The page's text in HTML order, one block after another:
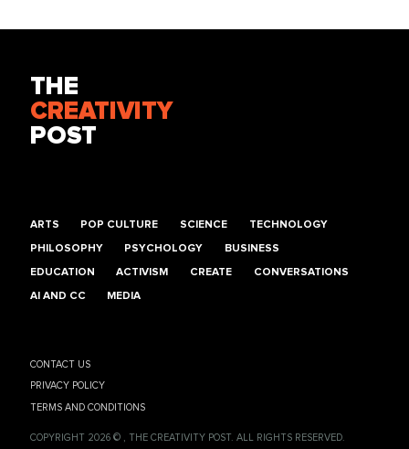
THE
CREATIVITY
POST
ARTS POP CULTURE SCIENCE TECHNOLOGY
PHILOSOPHY PSYCHOLOGY BUSINESS
EDUCATION ACTIVISM CREATE CONVERSATIONS
AI AND CC MEDIA
CONTACT US
PRIVACY POLICY
TERMS AND CONDITIONS
COPYRIGHT 2026 © , THE CREATIVITY POST. ALL RIGHTS RESERVED.